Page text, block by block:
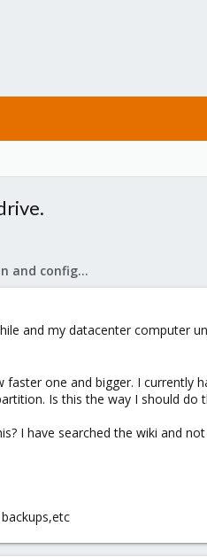
Proxmox VE 1.x: Installation and configuration
and my datacenter computer
one and bigger. I currently
Is this the way I should do
I have searched the wiki and